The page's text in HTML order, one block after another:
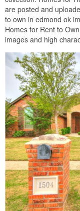
are posted and
to own in edmond ok
Homes for Rent to
images and high